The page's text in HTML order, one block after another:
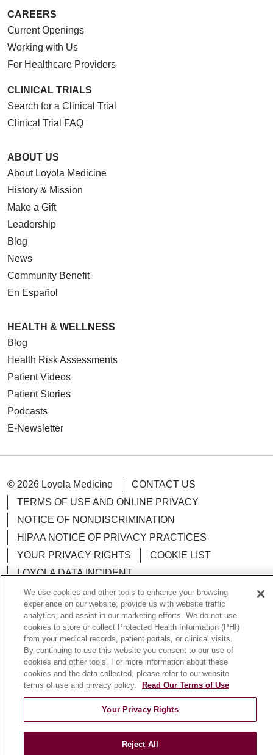
CAREERS
Current Openings
Working with Us
For Healthcare Providers
CLINICAL TRIALS
Search for a Clinical Trial
Clinical Trial FAQ
ABOUT US
About Loyola Medicine
History & Mission
Make a Gift
Leadership
Blog
News
Community Benefit
En Español
HEALTH & WELLNESS
Blog
Health Risk Assessments
Patient Videos
Patient Stories
Podcasts
E-Newsletter
© 2026 Loyola Medicine
CONTACT US
TERMS OF USE AND ONLINE PRIVACY
NOTICE OF NONDISCRIMINATION
HIPAA NOTICE OF PRIVACY PRACTICES
YOUR PRIVACY RIGHTS
COOKIE LIST
LOYOLA DATA INCIDENT
Language Assistance: English Español
POLSKI
中文
한국어 Tagalog العربية
РУССКИЙ
ગુજરાતી
اردو Việt Italiano हिंदी
Français
Ελληνικά
Deutsch
We use cookies and other tools to enhance your browsing
experience on our website, provide us with website traffic
analytics, and assist in our marketing efforts. We do not use
cookies to store or collect Protected Health Information (PHI)
from your medical records, patient portals, or clinical visits.
By continuing to use this website you consent to our use of
cookies and other tools. For more information about these
cookies and the data collected, please refer to our website
terms of use and privacy policy.
Read Our Terms of Use
Your Privacy Rights
Reject All